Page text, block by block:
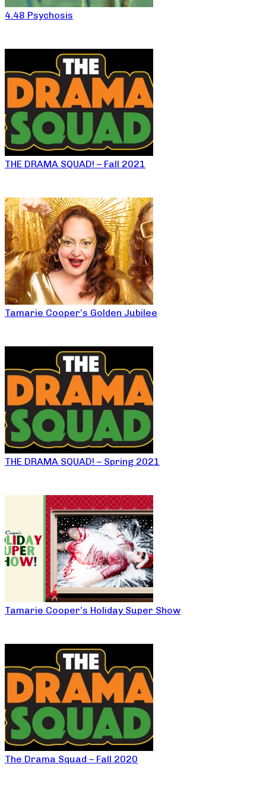
4.48 Psychosis
THE DRAMA SQUAD! – Fall 2021
Tamarie Cooper’s Golden Jubilee
THE DRAMA SQUAD! – Spring 2021
Tamarie Cooper’s Holiday Super Show
The Drama Squad – Fall 2020